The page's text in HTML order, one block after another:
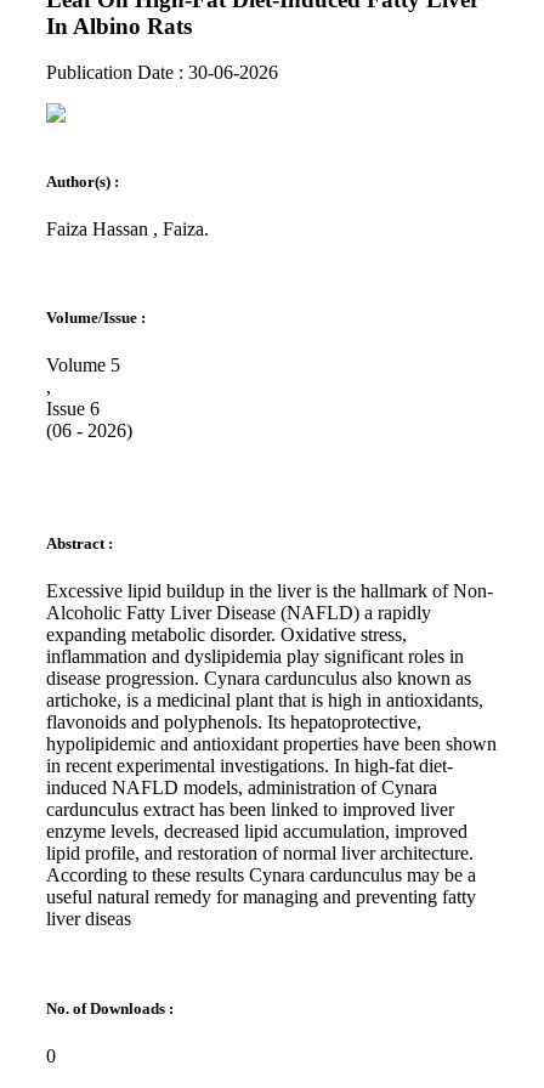
In Albino Rats
Publication Date : 30-06-2026
Author(s) :
Faiza Hassan , Faiza.
Volume/Issue :
Volume 5
,
Issue 6
(06 - 2026)
Abstract :
Excessive lipid buildup in the liver is the hallmark of Non-
Alcoholic Fatty Liver Disease (NAFLD) a rapidly
expanding metabolic disorder. Oxidative stress,
inflammation and dyslipidemia play significant roles in
disease progression. Cynara cardunculus also known as
artichoke, is a medicinal plant that is high in antioxidants,
flavonoids and polyphenols. Its hepatoprotective,
hypolipidemic and antioxidant properties have been shown
in recent experimental investigations. In high-fat diet-
induced NAFLD models, administration of Cynara
cardunculus extract has been linked to improved liver
enzyme levels, decreased lipid accumulation, improved
lipid profile, and restoration of normal liver architecture.
According to these results Cynara cardunculus may be a
useful natural remedy for managing and preventing fatty
liver diseas
No. of Downloads :
0